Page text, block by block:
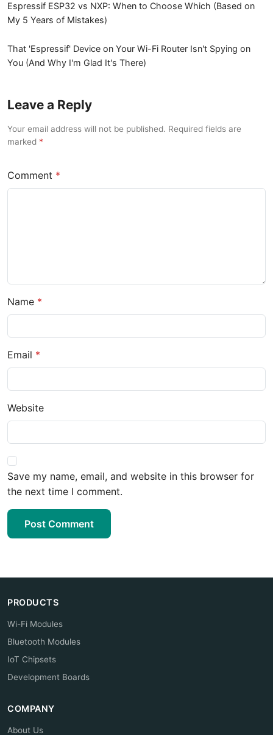
Espressif ESP32 vs NXP: When to Choose Which (Based on
My 5 Years of Mistakes)
That 'Espressif' Device on Your Wi-Fi Router Isn't Spying on
You (And Why I'm Glad It's There)
Leave a Reply
Your email address will not be published. Required fields are
marked
Comment
Name
Email
Website
Save my name, email, and website in this browser for
the next time I comment.
Post Comment
PRODUCTS
Wi-Fi Modules
Bluetooth Modules
IoT Chipsets
Development Boards
COMPANY
About Us